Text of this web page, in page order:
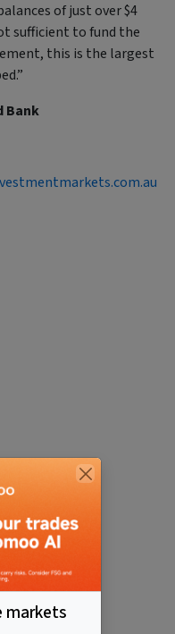
of just over $4
sufficient to fund the
this is the largest
Bank
markets